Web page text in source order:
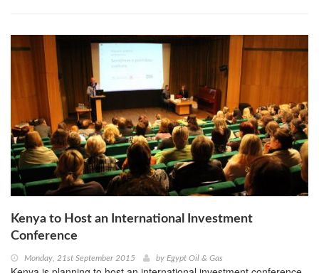
Kenya to Host an International Investment
Conference
Monday, 21st September 2015 by Egypt Oil & Gas